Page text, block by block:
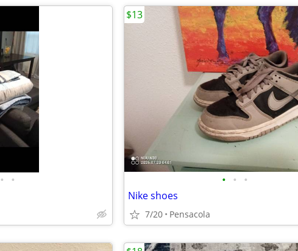
• • • • •
Nike shoes
7/20 Pensacola
$13